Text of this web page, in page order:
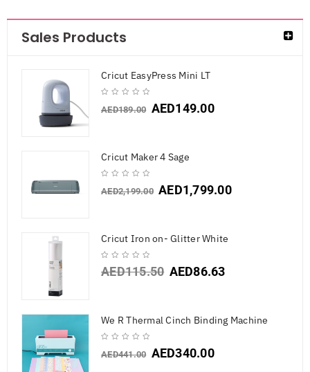
Sales Products
Cricut EasyPress Mini LT
AED189.00 AED149.00
Cricut Maker 4 Sage
AED2,199.00 AED1,799.00
Cricut Iron on- Glitter White
AED115.50 AED86.63
We R Thermal Cinch Binding Machine
AED441.00 AED340.00